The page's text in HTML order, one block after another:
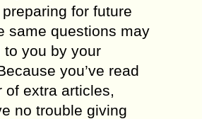
for future
same questions may
to you by your
you’ve read
of extra articles,
no trouble giving